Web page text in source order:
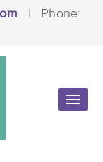
|
Phone: